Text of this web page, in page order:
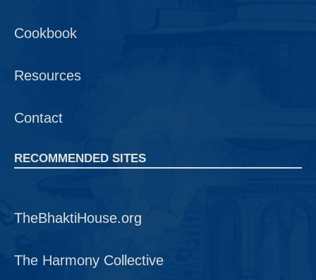
Cookbook
Resources
Contact
RECOMMENDED SITES
TheBhaktiHouse.org
The Harmony Collective